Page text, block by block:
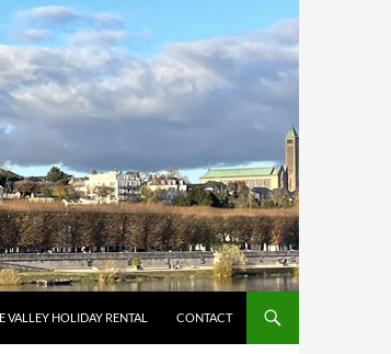
VALLEY HOLIDAY RENTAL CONTACT